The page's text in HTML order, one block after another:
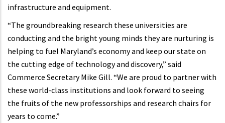
infrastructure and equipment.
“The groundbreaking research these universities are
conducting and the bright young minds they are nurturing is
helping to fuel Maryland’s economy and keep our state on
the cutting edge of technology and discovery,” said
Commerce Secretary Mike Gill. “We are proud to partner with
these world-class institutions and look forward to seeing
the fruits of the new professorships and research chairs for
years to come.”